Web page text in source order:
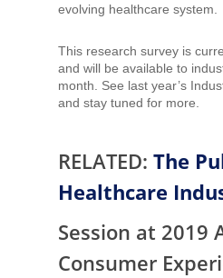
evolving healthcare system.
This research survey is
and will be available to
month. See last year’s
and stay tuned for more.
RELATED: The
Healthcare
Session at 2019
Consumer